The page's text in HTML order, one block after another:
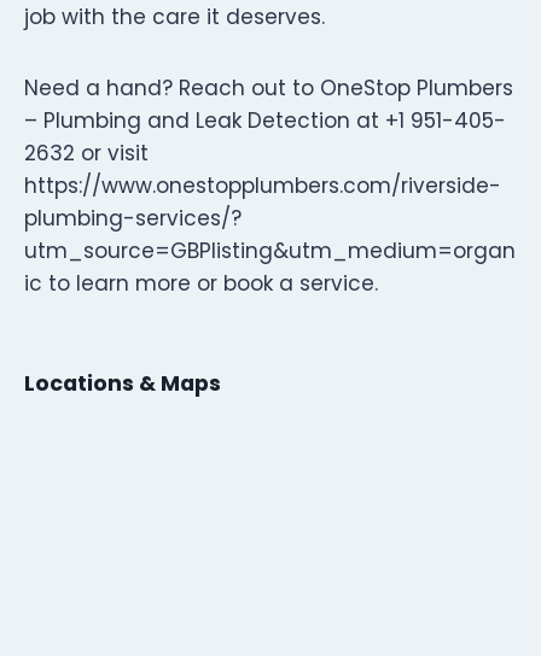
job with the care it deserves.
Need a hand? Reach out to OneStop Plumbers
– Plumbing and Leak Detection at +1 951-405-
2632 or visit
https://www.onestopplumbers.com/riverside-
plumbing-services/?
utm_source=GBPlisting&utm_medium=organ
ic to learn more or book a service.
Locations & Maps